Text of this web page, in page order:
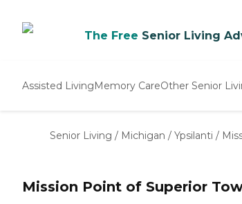
The Free Senior Living
Assisted LivingMemory CareOther Senior
Nursing Homes
Senior Living / Michigan / Ypsilanti /
Mission Point of Superior